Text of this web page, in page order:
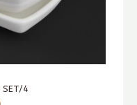
SET/4